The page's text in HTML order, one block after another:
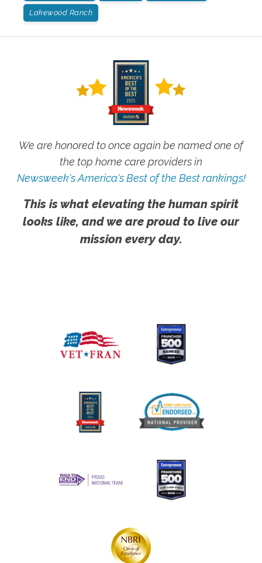
Lakewood Ranch
We are honored to once again be named one of
the top home care providers in
Newsweek's America's Best of the Best rankings!
This is what elevating the human spirit
looks like, and we are proud to live our
mission every day.